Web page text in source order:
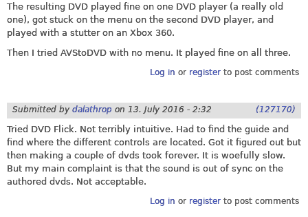
The resulting DVD played fine on one DVD player (a really old
one), got stuck on the menu on the second DVD player, and
played with a stutter on an Xbox 360.
Then I tried AVStoDVD with no menu. It played fine on all three.
Log in or registerto post comments
Submitted by dalathrop on 13. July 2016 - 2:32 (127170)
Tried DVD Flick. Not terribly intuitive. Had to find the guide and
find where the different controls are located. Got it figured out but
then making a couple of dvds took forever. It is woefully slow.
But my main complaint is that the sound is out of sync on the
authored dvds. Not acceptable.
Log in or registerto post comments